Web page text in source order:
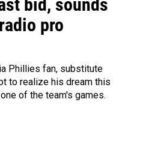
bid, sounds
pro
Phillies fan, substitute
to realize his dream this
of the team's games.